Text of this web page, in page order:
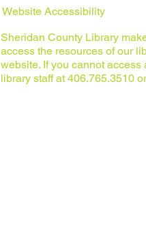
Website Accessibility
Sheridan County Library
access the resources of our
website. If you cannot
library staff at 406.765.3510